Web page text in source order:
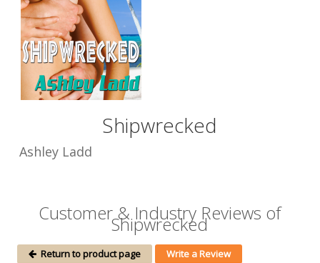
Shipwrecked
Ashley Ladd
Customer & Industry Reviews of
Shipwrecked
Return to product page Write a Review